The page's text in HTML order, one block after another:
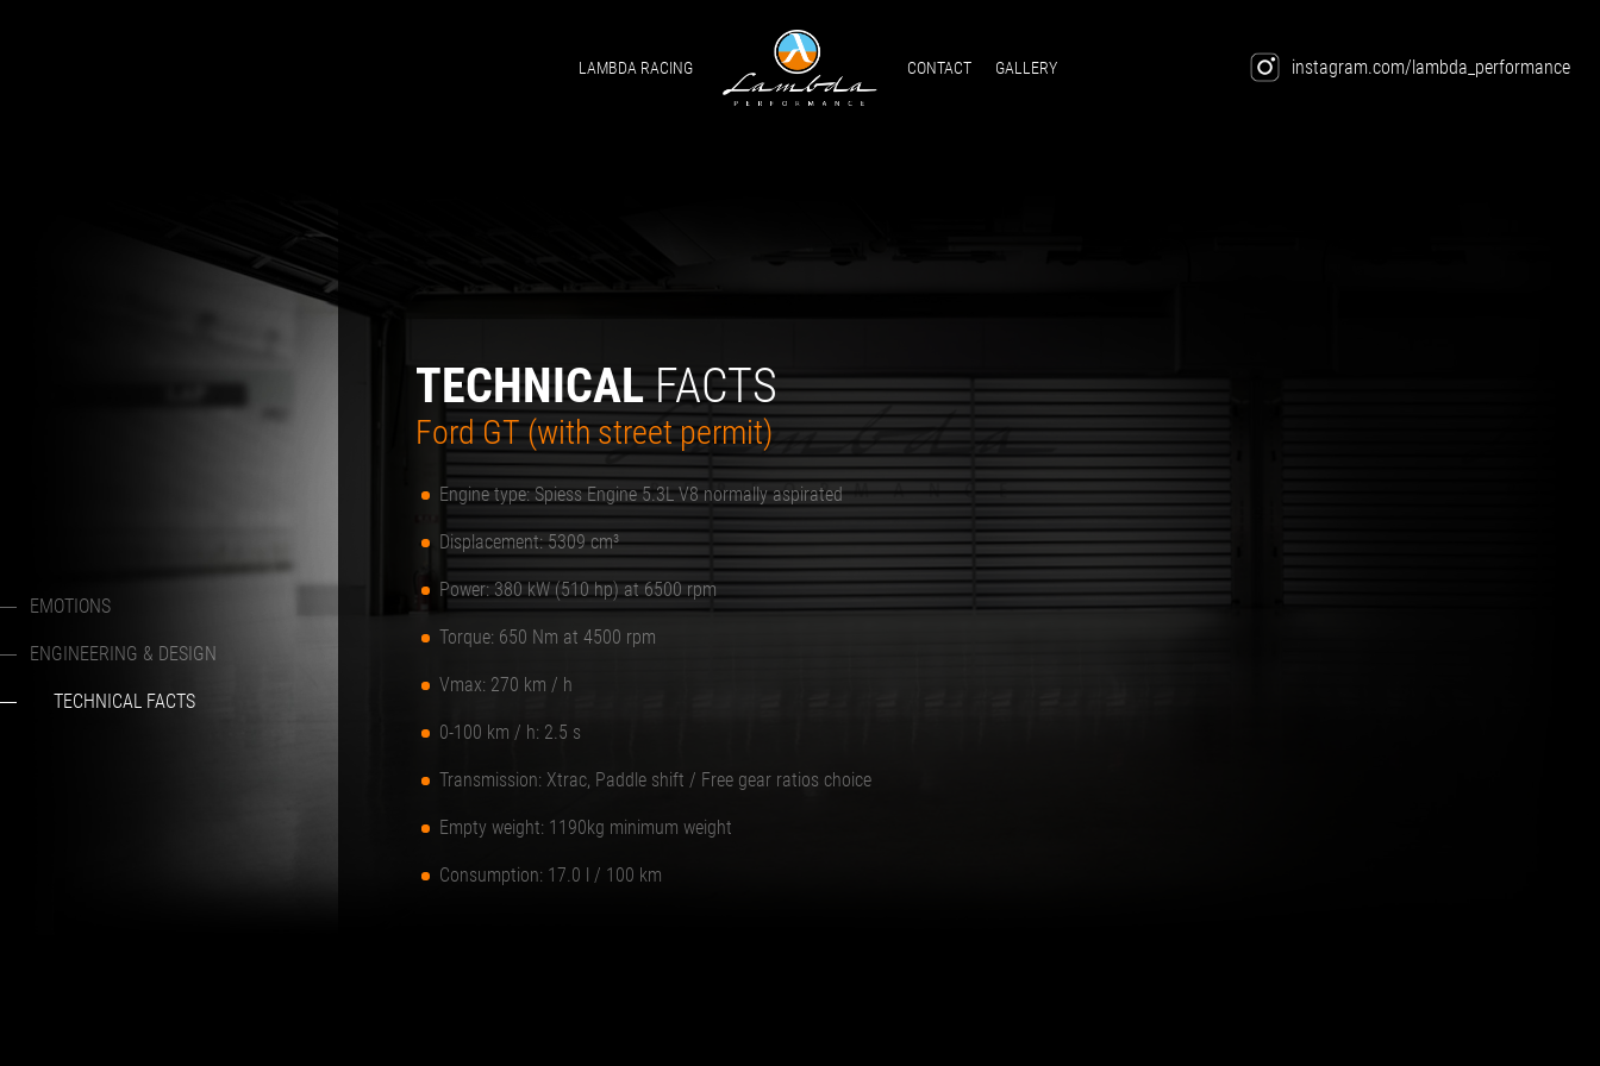
instagram.com/lambda_performance
LAMBDA RACING CONTACT GALLERY
EMOTIONS
ENGINEERING & DESIGN
TECHNICAL FACTS
TECHNICALFACTS
Ford GT (with street permit)
Engine type: Spiess Engine 5.3L V8 normally aspirated
Displacement: 5309 cm³
Power: 380 kW (510 hp) at 6500 rpm
Torque: 650 Nm at 4500 rpm
Vmax: 270 km / h
0-100 km / h: 2.5 s
Transmission: Xtrac, Paddle shift / Free gear ratios choice
Empty weight: 1190kg minimum weight
Consumption: 17.0 l / 100 km